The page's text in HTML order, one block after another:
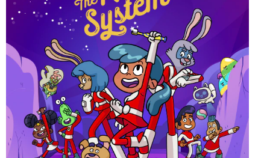
ORAL HEALTH CHECK
PRODUCT MATCH
FOR PROFESSIONALS
EN (GB)
SIGN UP